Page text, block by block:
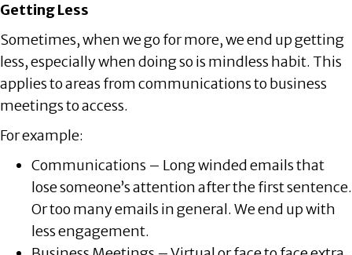
Getting Less
Sometimes, when we go for more, we end up getting
less, especially when doing so is mindless habit. This
applies to areas from communications to business
meetings to access.
For example:
Communications – Long winded emails that
lose someone’s attention after the first sentence.
Or too many emails in general. We end up with
less engagement.